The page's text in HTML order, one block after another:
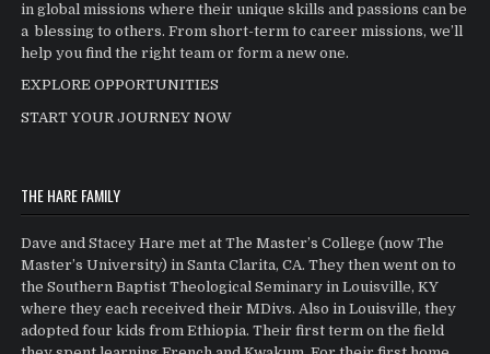
in global missions where their unique skills and passions can be
a blessing to others. From short-term to career missions, we’ll
help you find the right team or form a new one.
EXPLORE OPPORTUNITIES
START YOUR JOURNEY NOW
THE HARE FAMILY
Dave and Stacey Hare met at The Master’s College (now The
Master’s University) in Santa Clarita, CA. They then went on to
the Southern Baptist Theological Seminary in Louisville, KY
where they each received their MDivs. Also in Louisville, they
adopted four kids from Ethiopia. Their first term on the field